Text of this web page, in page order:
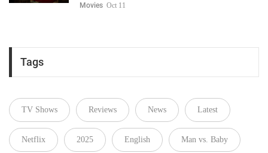
Movies Oct 11
Tags
TV Shows Reviews News Latest
Netflix 2025 English Man vs. Baby